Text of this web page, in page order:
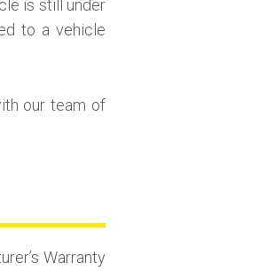
is still under
to a vehicle
our team of
Warranty